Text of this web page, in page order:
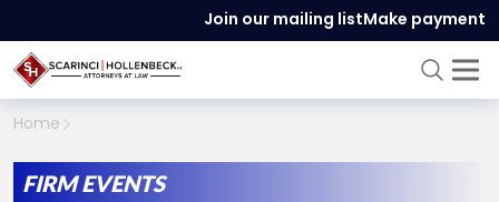
Join our mailing listMake payment
Home
FIRM EVENTS